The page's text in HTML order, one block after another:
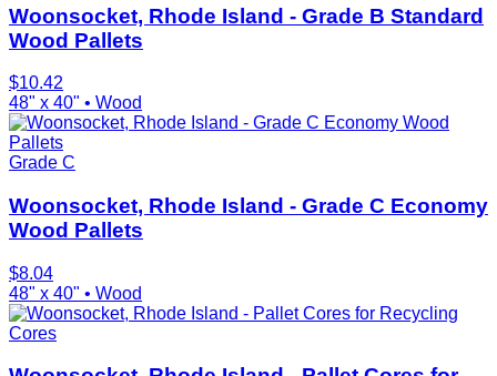
Woonsocket, Rhode Island - Grade B Standard
Wood Pallets
$10.42
48" x 40" • Wood
Grade C
Woonsocket, Rhode Island - Grade C Economy
Wood Pallets
$8.04
48" x 40" • Wood
Cores